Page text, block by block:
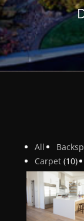
All
Carpet(10)